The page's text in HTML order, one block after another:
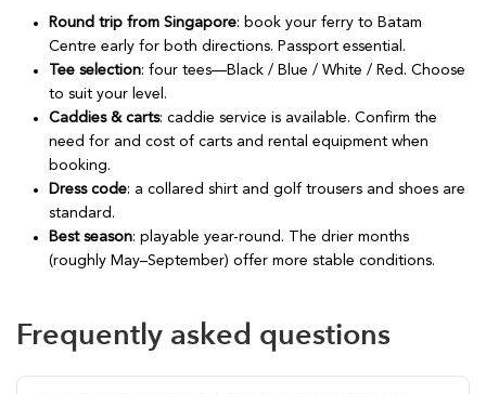
Round trip from Singapore: book your ferry to Batam
Centre early for both directions. Passport essential.
Tee selection: four tees—Black / Blue / White / Red. Choose
to suit your level.
Caddies & carts: caddie service is available. Confirm the
need for and cost of carts and rental equipment when
booking.
Dress code: a collared shirt and golf trousers and shoes are
standard.
Best season: playable year-round. The drier months
(roughly May–September) offer more stable conditions.
Frequently asked questions